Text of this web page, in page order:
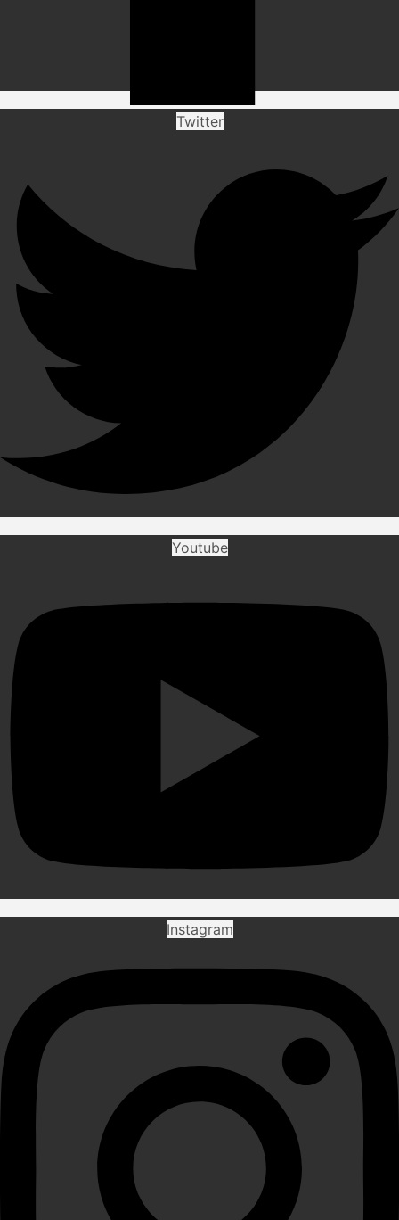
Twitter
Youtube
Instagram